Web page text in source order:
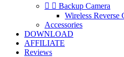
  Backup Camera
Wireless Reverse
Accessories
DOWNLOAD
AFFILIATE
Reviews